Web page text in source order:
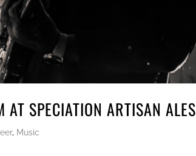
AT SPECIATION ARTISAN ALES
, Music